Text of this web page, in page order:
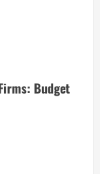
Budget